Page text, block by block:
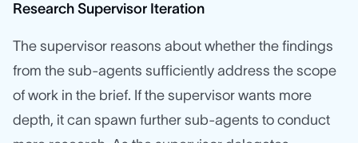
Research Supervisor Iteration
The supervisor reasons about whether the findings
from the sub-agents sufficiently address the scope
of work in the brief. If the supervisor wants more
depth, it can spawn further sub-agents to conduct